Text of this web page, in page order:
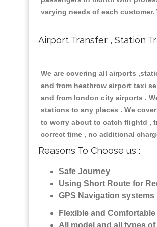
varying needs of each
Airport Transfer , Station
We are covering all airports
and from heathrow airport taxi
and from london city airports .
stations to any places . We
to worry about to catch flightd ,
correct time , no additional
Reasons To Choose us :
Safe Journey
Using Short Route for
GPS Navigation systems
Flexible and